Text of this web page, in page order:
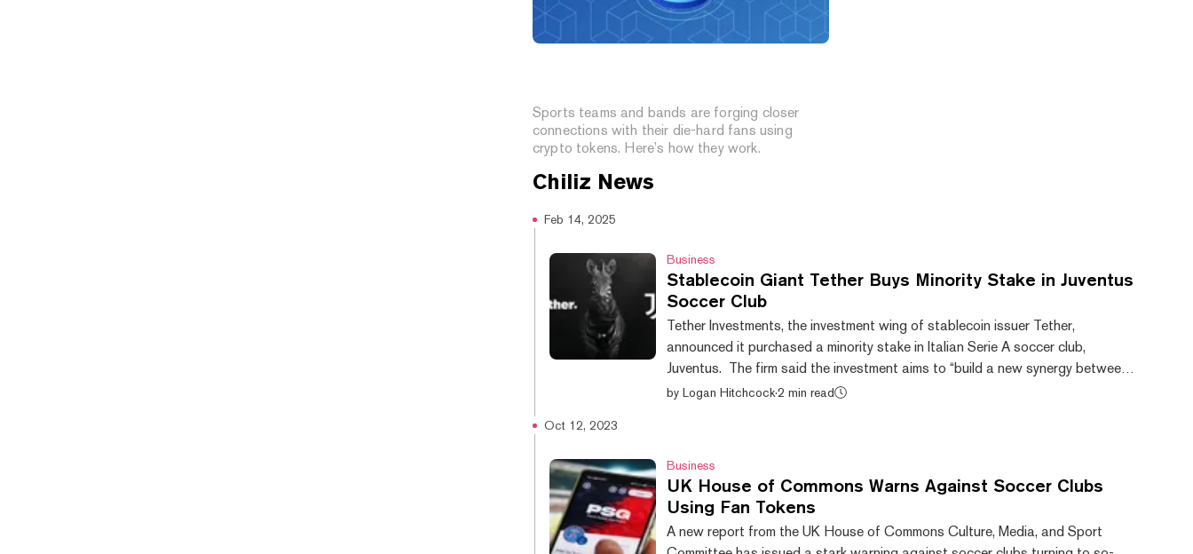
Sports teams and bands are forging closer
connections with their die-hard fans using
crypto tokens. Here’s how they work.
Chiliz News
Feb 14, 2025
Business
Stablecoin Giant Tether Buys Minority Stake in Juventus
Soccer Club
Tether Investments, the investment wing of stablecoin issuer Tether,
announced it purchased a minority stake in Italian Serie A soccer club,
Juventus. The firm said the investment aims to “build a new synergy between
sports and digital assets,” ultimately moving further toward its goal of
by Logan Hitchcock·2 min read
Oct 12, 2023
Business
UK House of Commons Warns Against Soccer Clubs
Using Fan Tokens
A new report from the UK House of Commons Culture, Media, and Sport